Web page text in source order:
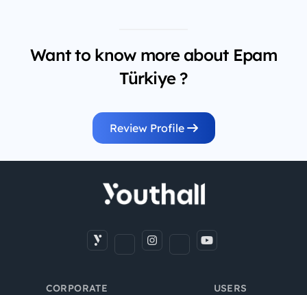
Want to know more about Epam
Türkiye ?
Review Profile
CORPORATE USERS